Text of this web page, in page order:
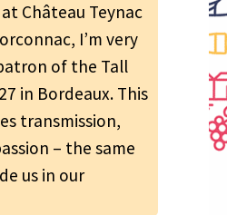
Château Teynac
I’m very
of the Tall
in Bordeaux. This
transmission,
– the same
us in our